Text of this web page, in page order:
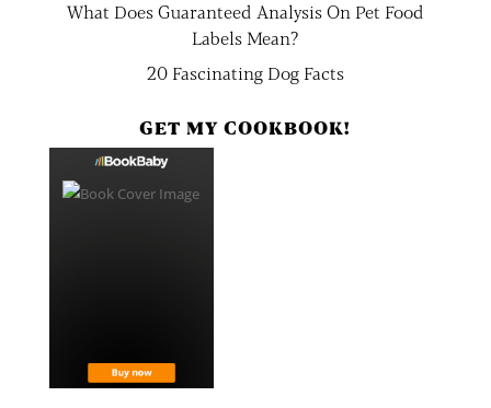
What Does Guaranteed Analysis On Pet Food
Labels Mean?
20 Fascinating Dog Facts
GET MY COOKBOOK!